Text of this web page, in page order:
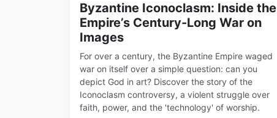
Byzantine Iconoclasm: Inside the
Empire’s Century-Long War on
Images
For over a century, the Byzantine Empire waged
war on itself over a simple question: can you
depict God in art? Discover the story of the
Iconoclasm controversy, a violent struggle over
faith, power, and the 'technology' of worship.